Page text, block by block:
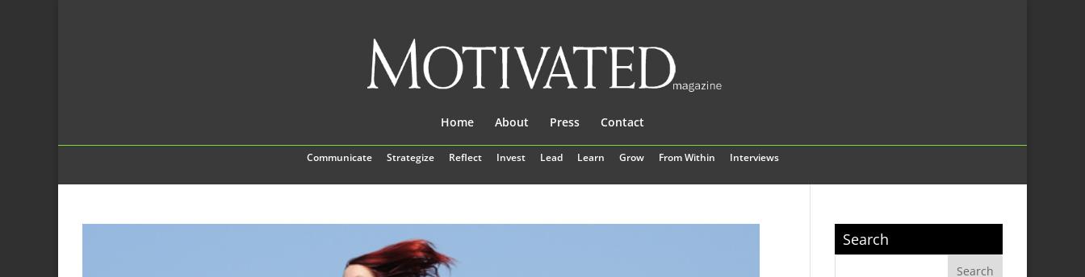
Communicate Strategize Reflect Invest Lead Learn Grow From Within Interviews
Home About Press Contact
Search